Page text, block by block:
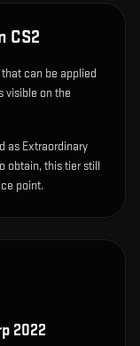
CS2
can be applied
visible on the
as Extraordinary
obtain, this tier still
point.
2022